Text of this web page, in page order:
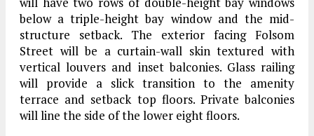
below a triple-height bay window and the mid-
structure setback. The exterior facing Folsom
Street will be a curtain-wall skin textured with
vertical louvers and inset balconies. Glass railing
will provide a slick transition to the amenity
terrace and setback top floors. Private balconies
will line the side of the lower eight floors.